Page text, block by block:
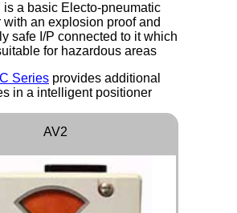
is a basic Electo-pneumatic
with an explosion proof and
safe I/P connected to it which
for hazardous areas
Series provides additional
in a intelligent positioner
AV2